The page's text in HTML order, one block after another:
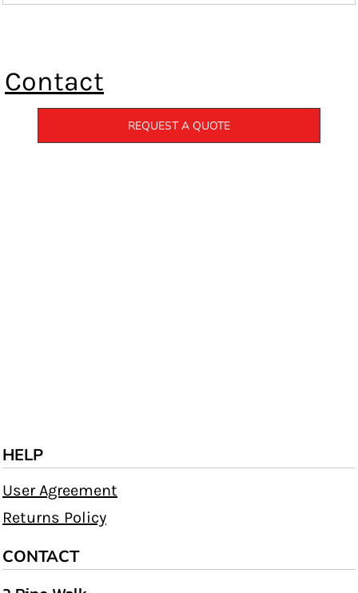
Contact
REQUEST A QUOTE
HELP
User Agreement
Returns Policy
CONTACT